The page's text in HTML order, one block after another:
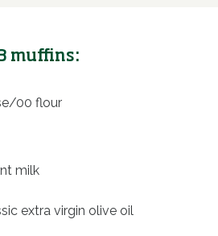
muffins:
00 flour
milk
extra virgin olive oil